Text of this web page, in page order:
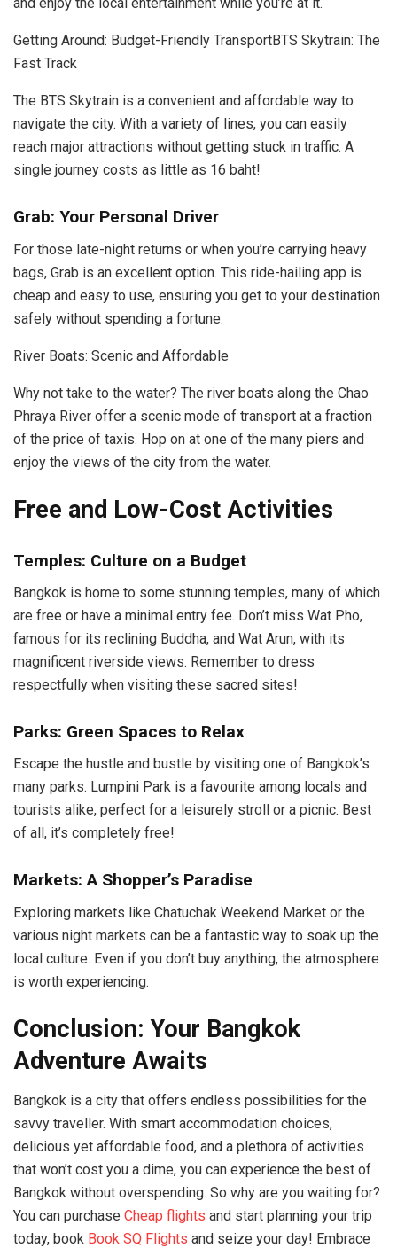
and enjoy the local entertainment while you’re at it.
Getting Around: Budget-Friendly TransportBTS Skytrain: The
Fast Track
The BTS Skytrain is a convenient and affordable way to
navigate the city. With a variety of lines, you can easily
reach major attractions without getting stuck in traffic. A
single journey costs as little as 16 baht!
Grab: Your Personal Driver
For those late-night returns or when you’re carrying heavy
bags, Grab is an excellent option. This ride-hailing app is
cheap and easy to use, ensuring you get to your destination
safely without spending a fortune.
River Boats: Scenic and Affordable
Why not take to the water? The river boats along the Chao
Phraya River offer a scenic mode of transport at a fraction
of the price of taxis. Hop on at one of the many piers and
enjoy the views of the city from the water.
Free and Low-Cost Activities
Temples: Culture on a Budget
Bangkok is home to some stunning temples, many of which
are free or have a minimal entry fee. Don’t miss Wat Pho,
famous for its reclining Buddha, and Wat Arun, with its
magnificent riverside views. Remember to dress
respectfully when visiting these sacred sites!
Parks: Green Spaces to Relax
Escape the hustle and bustle by visiting one of Bangkok’s
many parks. Lumpini Park is a favourite among locals and
tourists alike, perfect for a leisurely stroll or a picnic. Best
of all, it’s completely free!
Markets: A Shopper’s Paradise
Exploring markets like Chatuchak Weekend Market or the
various night markets can be a fantastic way to soak up the
local culture. Even if you don’t buy anything, the atmosphere
is worth experiencing.
Conclusion: Your Bangkok
Adventure Awaits
Bangkok is a city that offers endless possibilities for the
savvy traveller. With smart accommodation choices,
delicious yet affordable food, and a plethora of activities
that won’t cost you a dime, you can experience the best of
Bangkok without overspending. So why are you waiting for?
You can purchase Cheap flights and start planning your trip
today, book Book SQ Flights and seize your day! Embrace